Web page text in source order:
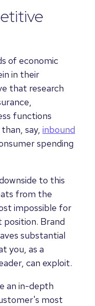
of economic
in their
that research
functions
say, inbound
spending
to this
from the
impossible for
Brand
substantial
you, as a
can exploit.
an in-depth
most